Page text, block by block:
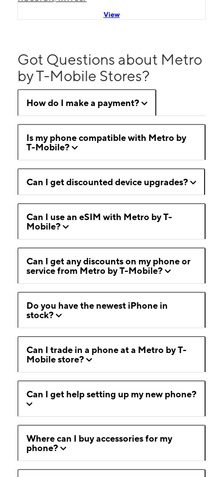
View
Got Questions about Metro
by T-Mobile Stores?
How do I make a payment?
Is my phone compatible with Metro by
T-Mobile?
Can I get discounted device upgrades?
Can I use an eSIM with Metro by T-
Mobile?
Can I get any discounts on my phone or
service from Metro by T-Mobile?
Do you have the newest iPhone in
stock?
Can I trade in a phone at a Metro by T-
Mobile store?
Can I get help setting up my new phone?
Where can I buy accessories for my
phone?